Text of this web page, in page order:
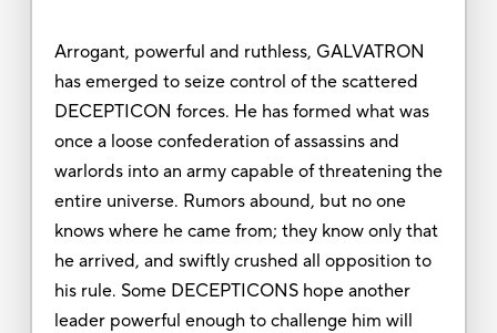
Arrogant, powerful and ruthless, GALVATRON
has emerged to seize control of the scattered
DECEPTICON forces. He has formed what was
once a loose confederation of assassins and
warlords into an army capable of threatening the
entire universe. Rumors abound, but no one
knows where he came from; they know only that
he arrived, and swiftly crushed all opposition to
his rule. Some DECEPTICONS hope another
leader powerful enough to challenge him will